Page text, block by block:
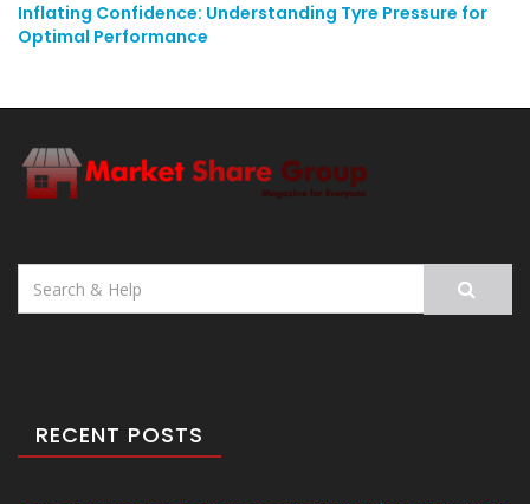
Inflating Confidence: Understanding Tyre Pressure for
Optimal Performance
Search
for:
RECENT POSTS